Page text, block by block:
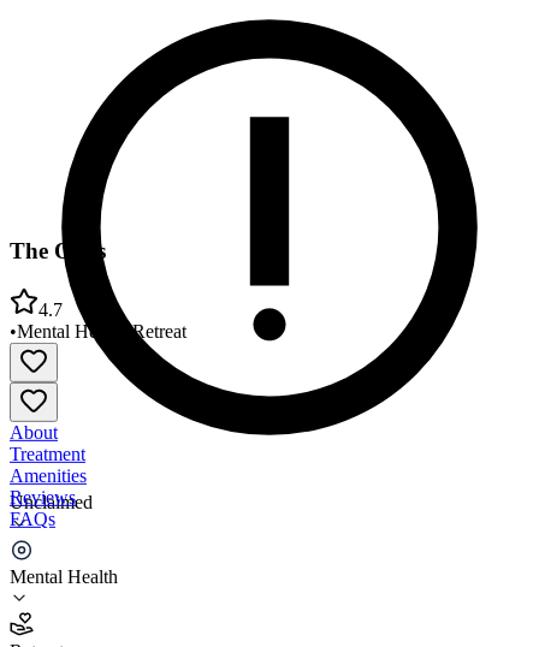
Unclaimed
Mental Health
The Oaks
4.7
•Mental Health •Retreat
About
Treatment
Amenities
Reviews
FAQs
The Oaks
4.7